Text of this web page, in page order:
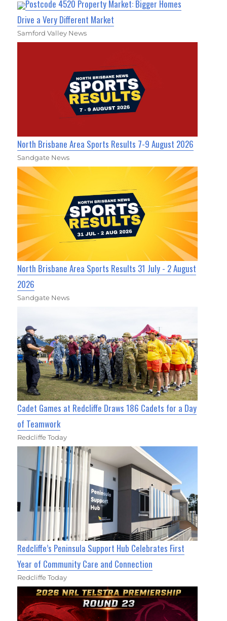
Postcode 4520 Property Market: Bigger Homes
Drive a Very Different Market
Samford Valley News
North Brisbane Area Sports Results 7-9 August 2026
Sandgate News
North Brisbane Area Sports Results 31 July - 2 August
2026
Sandgate News
Cadet Games at Redcliffe Draws 186 Cadets for a Day
of Teamwork
Redcliffe Today
Redcliffe’s Peninsula Support Hub Celebrates First
Year of Community Care and Connection
Redcliffe Today